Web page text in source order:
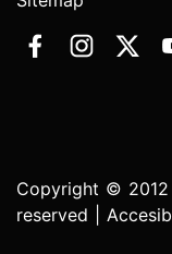
Copyright ©
reserved |